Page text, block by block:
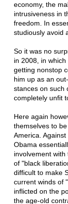
economy, the
intrusiveness in
freedom. In
studiously avoid
So it was no
in 2008, in
getting nonstop
him up as an
stances on such
completely unfit
Here again
themselves to
America.
Obama
involvement
of "black
difficult to make
current winds of
inflicted on the
the age-old